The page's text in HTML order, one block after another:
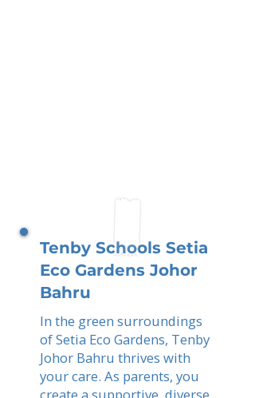
Tenby Schools Setia
Eco Gardens Johor
Bahru
In the green surroundings
of Setia Eco Gardens, Tenby
Johor Bahru thrives with
your care. As parents, you